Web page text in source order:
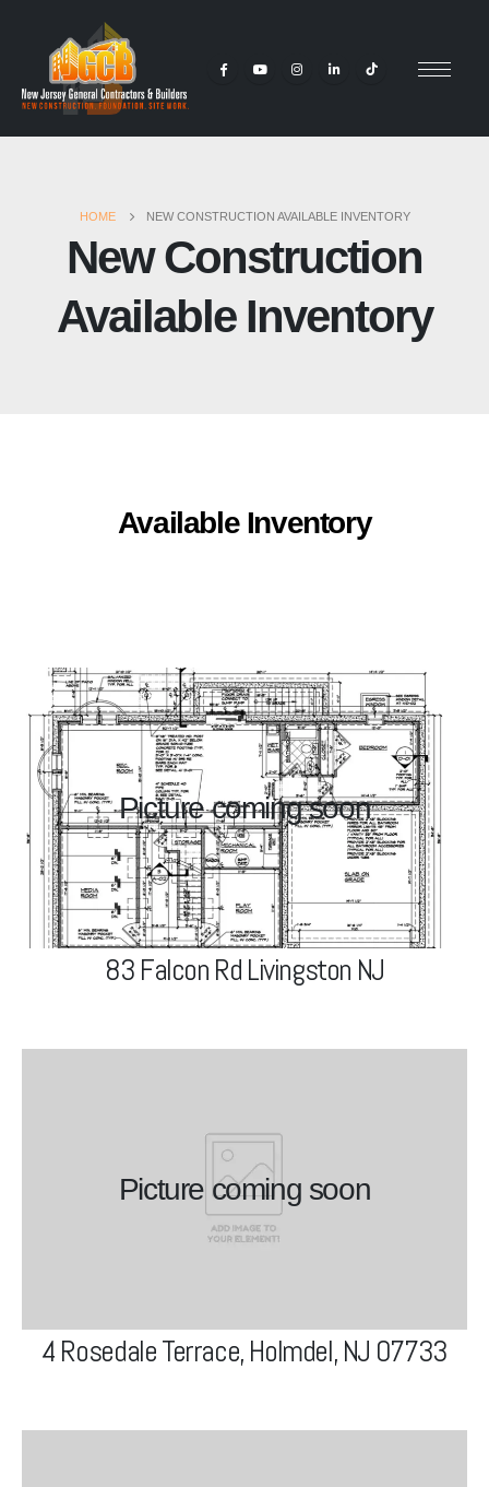
HOME NEW CONSTRUCTION AVAILABLE INVENTORY
New Construction
Available Inventory
Available Inventory
Picture coming soon
83 Falcon Rd Livingston, NJ
View Project
83 Falcon Rd Livingston NJ
Picture coming soon
4 Rosedale Terrace, Holmdel,
NJ 07733
4 Rosedale Terrace, Holmdel, NJ 07733